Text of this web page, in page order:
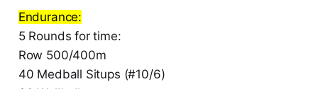
Endurance:
5 Rounds for time:
Row 500/400m
40 Medball Situps (#10/6)